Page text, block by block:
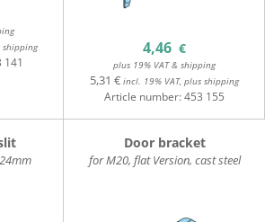
141
4,46 €
plus 19% VAT & shipping
5,31 €incl. 19% VAT, plus shipping
Article number:453 155
Door bracket
for M20, flat Version, cast steel